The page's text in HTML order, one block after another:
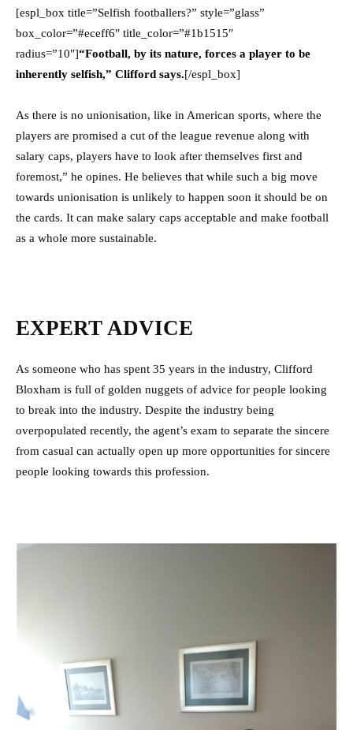
[espl_box title=”Selfish footballers?” style=”glass”
box_color=”#eceff6″ title_color=”#1b1515″
radius=”10″]“Football, by its nature, forces a player to be
inherently selfish,” Clifford says.[/espl_box]
As there is no unionisation, like in American sports, where the
players are promised a cut of the league revenue along with
salary caps, players have to look after themselves first and
foremost,” he opines. He believes that while such a big move
towards unionisation is unlikely to happen soon it should be on
the cards. It can make salary caps acceptable and make football
as a whole more sustainable.
EXPERT ADVICE
As someone who has spent 35 years in the industry, Clifford
Bloxham is full of golden nuggets of advice for people looking
to break into the industry. Despite the industry being
overpopulated recently, the agent’s exam to separate the sincere
from casual can actually open up more opportunities for sincere
people looking towards this profession.